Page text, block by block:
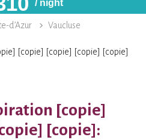
/ night
d’Azur
Vaucluse
[copie] [copie] [copie] [copie]
[copie]
[copie]: